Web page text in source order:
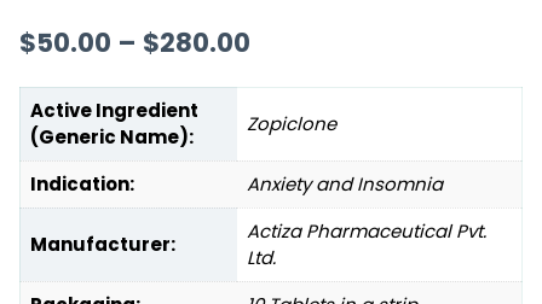
$50.00 – $280.00
Active Ingredient
(Generic Name):
Zopiclone
Indication: Anxiety and Insomnia
Manufacturer:
Actiza Pharmaceutical Pvt.
Ltd.